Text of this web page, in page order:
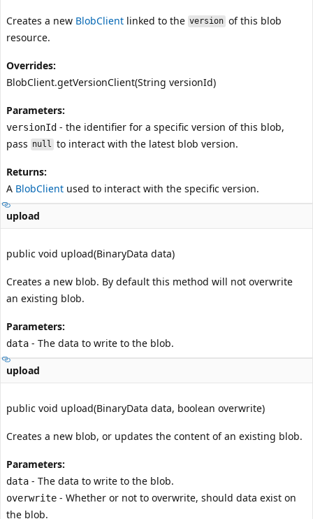
Creates a new BlobClient linked to the version of this blob
resource.
Overrides:
BlobClient.getVersionClient(String versionId)
Parameters:
versionId - the identifier for a specific version of this blob,
pass null to interact with the latest blob version.
Returns:
A BlobClient used to interact with the specific version.
upload
public void upload(BinaryData data)
Creates a new blob. By default this method will not overwrite
an existing blob.
Parameters:
data - The data to write to the blob.
upload
public void upload(BinaryData data, boolean overwrite)
Creates a new blob, or updates the content of an existing blob.
Parameters:
data - The data to write to the blob.
overwrite - Whether or not to overwrite, should data exist on
the blob.